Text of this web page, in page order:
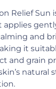
Relief
applies
and
it
and grain
natural